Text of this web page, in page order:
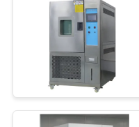
Machine